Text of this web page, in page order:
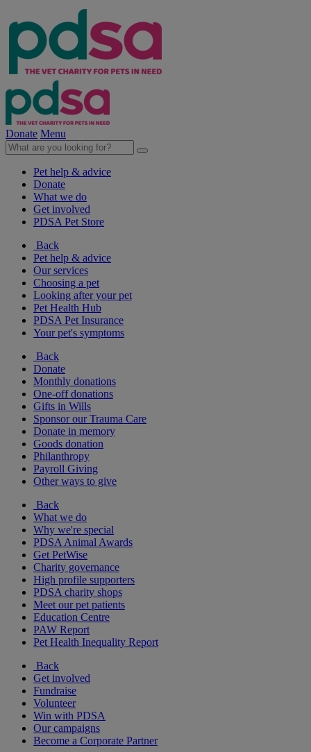
Donate Menu
Pet help & advice
Donate
What we do
Get involved
PDSA Pet Store
Back
Pet help & advice
Our services
Choosing a pet
Looking after your pet
Pet Health Hub
PDSA Pet Insurance
Your pet's symptoms
Back
Donate
Monthly donations
One-off donations
Gifts in Wills
Sponsor our Trauma Care
Donate in memory
Goods donation
Philanthropy
Payroll Giving
Other ways to give
Back
What we do
Why we're special
PDSA Animal Awards
Get PetWise
Charity governance
High profile supporters
PDSA charity shops
Meet our pet patients
Education Centre
PAW Report
Pet Health Inequality Report
Back
Get involved
Fundraise
Volunteer
Win with PDSA
Our campaigns
Become a Corporate Partner